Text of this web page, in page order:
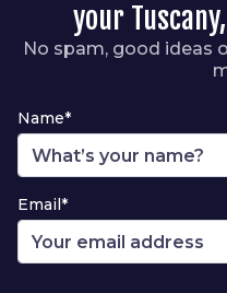
your
No spam, good ideas
Name*
Email*